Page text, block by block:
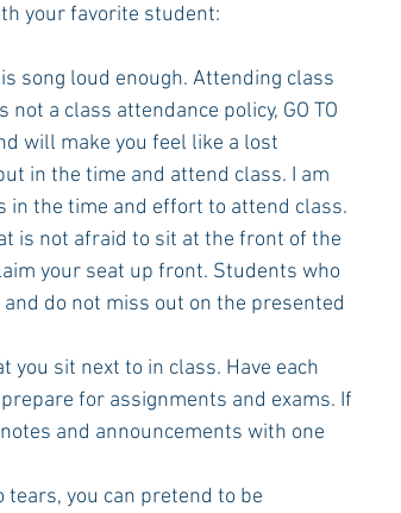
Advice UT Advice USC Advice
your favorite student:
song loud enough. Attending class
a class attendance policy, GO TO
will make you feel like a lost
in the time and attend class. I am
the time and effort to attend class.
is not afraid to sit at the front of the
your seat up front. Students who
do not miss out on the presented
you sit next to in class. Have each
for assignments and exams. If
and announcements with one
tears, you can pretend to be